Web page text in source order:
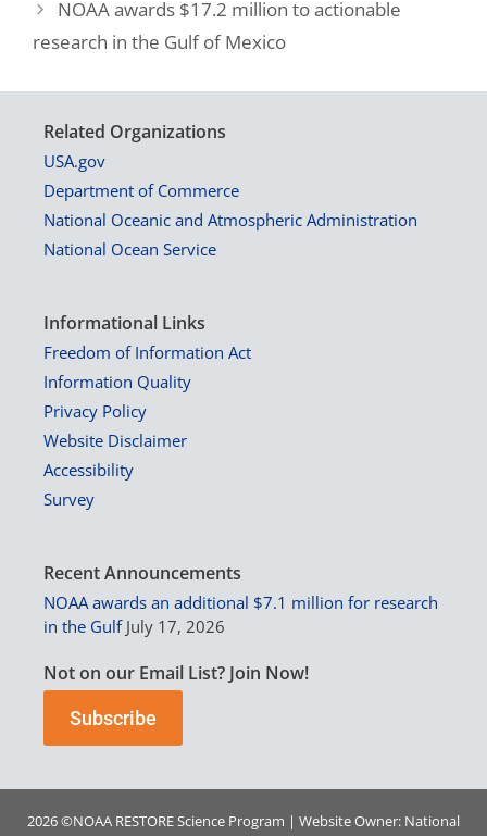
NOAA awards $17.2 million to actionable
research in the Gulf of Mexico
Related Organizations
USA.gov
Department of Commerce
National Oceanic and Atmospheric Administration
National Ocean Service
Informational Links
Freedom of Information Act
Information Quality
Privacy Policy
Website Disclaimer
Accessibility
Survey
Recent Announcements
NOAA awards an additional $7.1 million for research
in the Gulf July 17, 2026
Not on our Email List? Join Now!
Subscribe
2026 ©NOAA RESTORE Science Program | Website Owner: National